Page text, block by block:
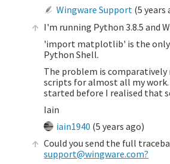
Wingware Support (5 years
I'm running Python 3.8.5 and
'import matplotlib' is the only
Python Shell.
The problem is comparatively
scripts for almost all my work.
started before I realised that
Iain
iain1940 (5 years ago)
Could you send the full
support@wingware.com?